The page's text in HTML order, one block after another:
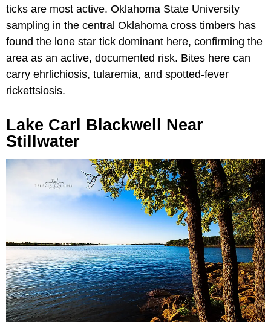
ticks are most active. Oklahoma State University
sampling in the central Oklahoma cross timbers has
found the lone star tick dominant here, confirming the
area as an active, documented risk. Bites here can
carry ehrlichiosis, tularemia, and spotted-fever
rickettsiosis.
Lake Carl Blackwell Near
Stillwater